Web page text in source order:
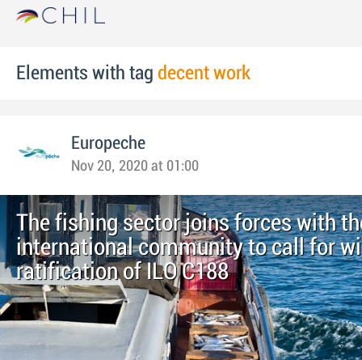
Elements with tag decent work
Europeche
Nov 20, 2020 at 01:00
The fishing sector joins forces with
international community to call for
ratification of ILO C188